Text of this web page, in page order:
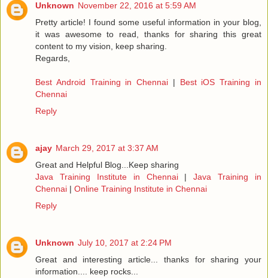
Unknown November 22, 2016 at 5:59 AM
Pretty article! I found some useful information in your blog,
it was awesome to read, thanks for sharing this great
content to my vision, keep sharing.
Regards,
Best Android Training in Chennai | Best iOS Training in
Chennai
Reply
ajay March 29, 2017 at 3:37 AM
Great and Helpful Blog...Keep sharing
Java Training Institute in Chennai|Java Training in
Chennai | Online Training Institute in Chennai
Reply
Unknown July 10, 2017 at 2:24 PM
Great and interesting article... thanks for sharing your
information.... keep rocks...